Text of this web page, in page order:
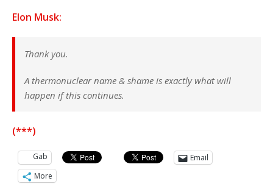
Elon Musk:
Thank you.
A thermonuclear name & shame is exactly what will
happen if this continues.
(***)
Gab
Email
More